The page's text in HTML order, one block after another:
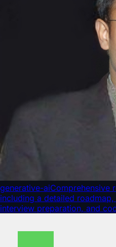
generative-aiComprehensive
including a detailed
interview preparation, and